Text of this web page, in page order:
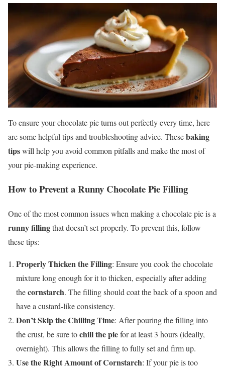
To ensure your chocolate pie turns out perfectly every time, here
are some helpful tips and troubleshooting advice. Thesebaking
tipswill help you avoid common pitfalls and make the most of
your pie-making experience.
How to Prevent a Runny Chocolate Pie Filling
One of the most common issues when making a chocolate pie is a
runny fillingthat doesn’t set properly. To prevent this, follow
these tips:
Properly Thicken the Filling: Ensure you cook the chocolate
mixture long enough for it to thicken, especially after adding
thecornstarch. The filling should coat the back of a spoon and
have a custard-like consistency.
Don’t Skip the Chilling Time: After pouring the filling into
the crust, be sure tochill the piefor at least 3 hours (ideally,
overnight). This allows the filling to fully set and firm up.
Use the Right Amount of Cornstarch: If your pie is too